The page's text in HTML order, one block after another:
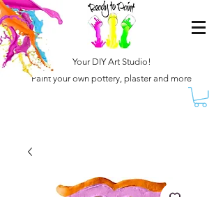
Your DIY Art Studio!
Paint your own pottery, plaster and more